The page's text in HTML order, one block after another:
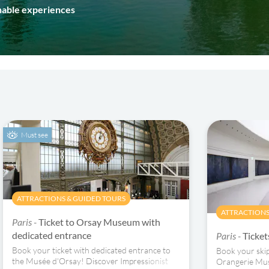
experiences
Must see
ATTRACTIONS & GUIDED TOURS
Paris -Ticket to Orsay Museum with
dedicated entrance
Book your ticket with dedicated entrance to
the Musée d'Orsay! Discover Impressionist
Paris -
Book your
Orangerie